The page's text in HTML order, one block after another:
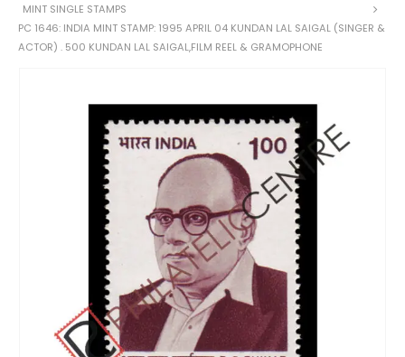
MINT SINGLE STAMPS
PC 1646: INDIA MINT STAMP: 1995 APRIL 04 KUNDAN LAL SAIGAL (SINGER &
ACTOR) . 500 KUNDAN LAL SAIGAL,FILM REEL & GRAMOPHONE